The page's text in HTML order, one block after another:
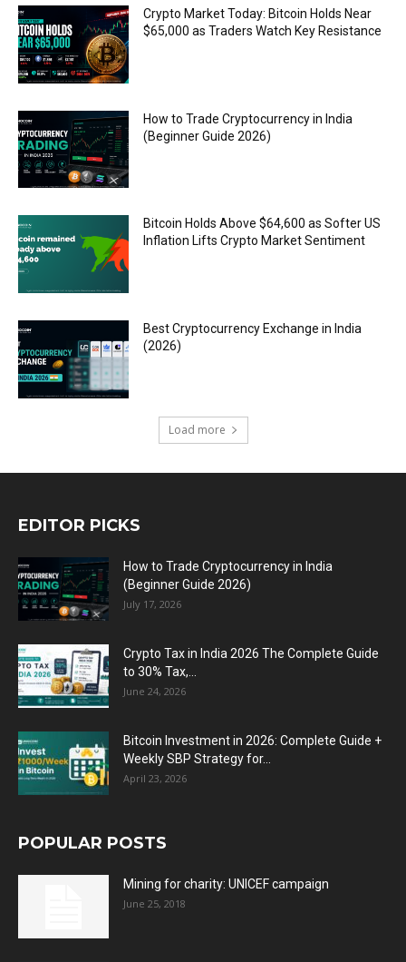
Crypto Market Today: Bitcoin Holds Near
$65,000 as Traders Watch Key Resistance
How to Trade Cryptocurrency in India
(Beginner Guide 2026)
Bitcoin Holds Above $64,600 as Softer US
Inflation Lifts Crypto Market Sentiment
Best Cryptocurrency Exchange in India
(2026)
Load more
EDITOR PICKS
How to Trade Cryptocurrency in India
(Beginner Guide 2026)
July 17, 2026
Crypto Tax in India 2026 The Complete Guide
to 30% Tax,...
June 24, 2026
Bitcoin Investment in 2026: Complete Guide +
Weekly SBP Strategy for...
April 23, 2026
POPULAR POSTS
Mining for charity: UNICEF campaign
June 25, 2018